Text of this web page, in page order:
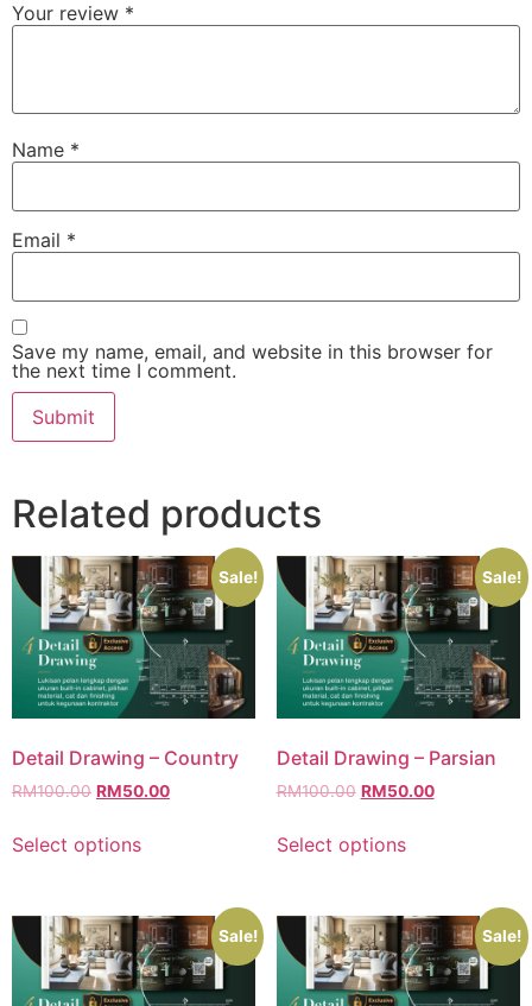
Your review *
Name *
Email *
Save my name, email, and website in this browser for
the next time I comment.
Related products
Sale!
Detail Drawing – Country
RM100.00 RM50.00
Select options
Sale!
Detail Drawing – Parsian
RM100.00 RM50.00
Select options
Sale! Sale!